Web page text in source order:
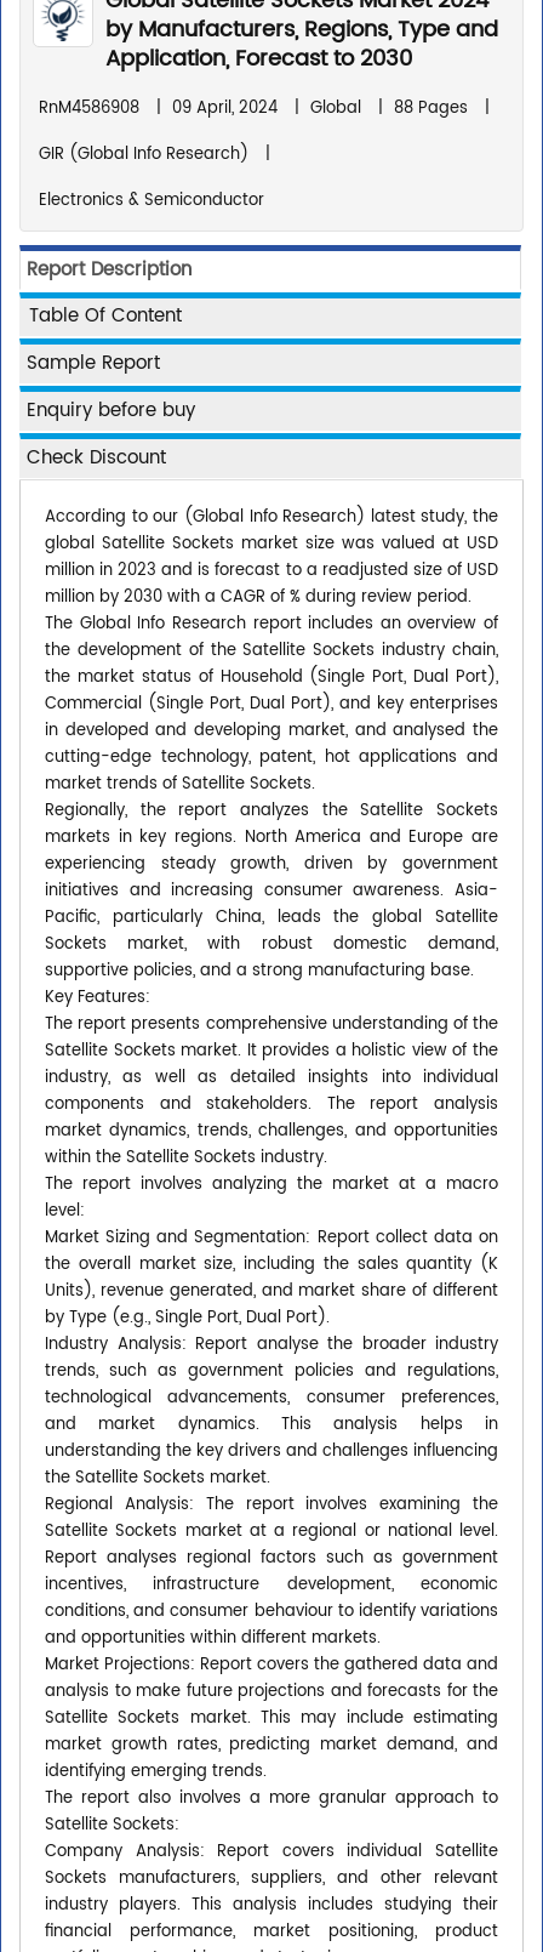
by Manufacturers, Regions, Type and
Application, Forecast to 2030
RnM4586908 | 09 April, 2024 | Global | 88 Pages
|
GIR (Global Info Research)
|
Electronics & Semiconductor
Report Description
Table Of Content
Sample Report
Enquiry before buy
Check Discount
According to our (Global Info Research) latest study, the
global Satellite Sockets market size was valued at USD
million in 2023 and is forecast to a readjusted size of USD
million by 2030 with a CAGR of % during review period.
The Global Info Research report includes an overview of
the development of the Satellite Sockets industry chain,
the market status of Household (Single Port, Dual Port),
Commercial (Single Port, Dual Port), and key enterprises
in developed and developing market, and analysed the
cutting-edge technology, patent, hot applications and
market trends of Satellite Sockets.
Regionally, the report analyzes the Satellite Sockets
markets in key regions. North America and Europe are
experiencing steady growth, driven by government
initiatives and increasing consumer awareness. Asia-
Pacific, particularly China, leads the global Satellite
Sockets market, with robust domestic demand,
supportive policies, and a strong manufacturing base.
Key Features:
The report presents comprehensive understanding of the
Satellite Sockets market. It provides a holistic view of the
industry, as well as detailed insights into individual
components and stakeholders. The report analysis
market dynamics, trends, challenges, and opportunities
within the Satellite Sockets industry.
The report involves analyzing the market at a macro
level:
Market Sizing and Segmentation: Report collect data on
the overall market size, including the sales quantity (K
Units), revenue generated, and market share of different
by Type (e.g., Single Port, Dual Port).
Industry Analysis: Report analyse the broader industry
trends, such as government policies and regulations,
technological advancements, consumer preferences,
and market dynamics. This analysis helps in
understanding the key drivers and challenges influencing
the Satellite Sockets market.
Regional Analysis: The report involves examining the
Satellite Sockets market at a regional or national level.
Report analyses regional factors such as government
incentives, infrastructure development, economic
conditions, and consumer behaviour to identify variations
and opportunities within different markets.
Market Projections: Report covers the gathered data and
analysis to make future projections and forecasts for the
Satellite Sockets market. This may include estimating
market growth rates, predicting market demand, and
identifying emerging trends.
The report also involves a more granular approach to
Satellite Sockets:
Company Analysis: Report covers individual Satellite
Sockets manufacturers, suppliers, and other relevant
industry players. This analysis includes studying their
financial performance, market positioning, product